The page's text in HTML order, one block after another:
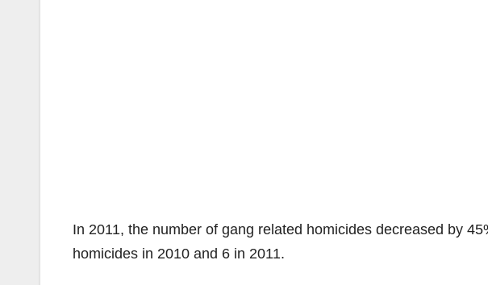
In 2011, the number of gang related homicides decreased by
homicides in 2010 and 6 in 2011.